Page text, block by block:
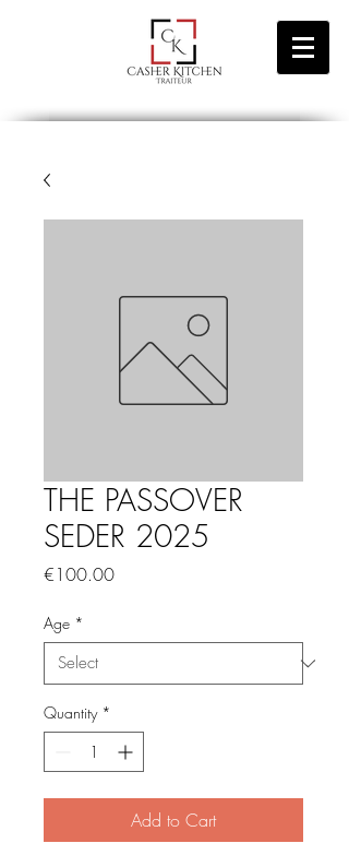
THE PASSOVER
SEDER 2025
€100.00Price
Age *
Quantity *
Add to Cart